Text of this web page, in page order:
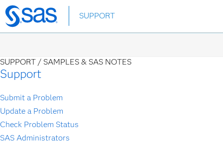
Skip
to
SUPPORT
SUPPORT / SAMPLES & SAS NOTES
Support
Submit a Problem
Update a Problem
Check Problem Status
SAS Administrators